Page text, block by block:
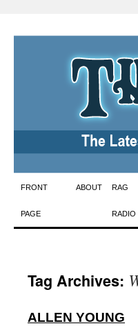
Skip
to
FRONT
PAGE
ABOUT RAG
RADIO
Tag Archives:
ALLEN YOUNG